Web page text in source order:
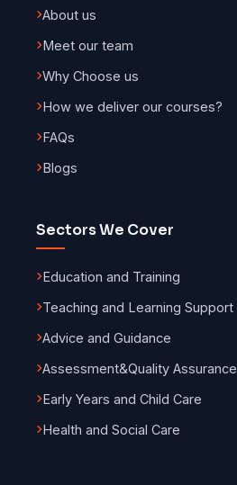
About us
Meet our team
Why Choose us
How we deliver our courses?
FAQs
Blogs
Sectors We Cover
Education and Training
Teaching and Learning Support
Advice and Guidance
Assessment&Quality Assurance
Early Years and Child Care
Health and Social Care